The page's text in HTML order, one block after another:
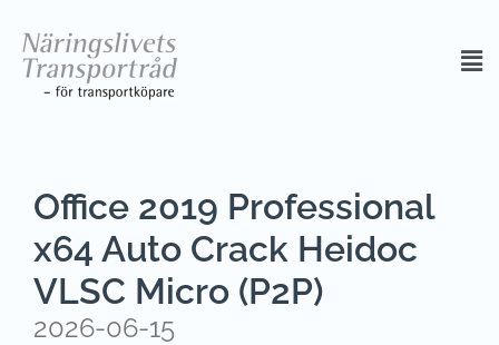
Office 2019 Professional
x64 Auto Crack Heidoc
VLSC Micro (P2P)
2026-06-15